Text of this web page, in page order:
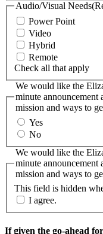
Audio/Visual Needs
Power Point
Video
Hybrid
Remote
Check all that apply
We would like the
minute announcement
mission and ways to
Yes
No
This field is hidden
We would like the
minute announcement
mission and ways to
I agree.
If given the go-ahead